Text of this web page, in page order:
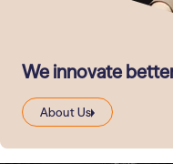
We innovate
About Us